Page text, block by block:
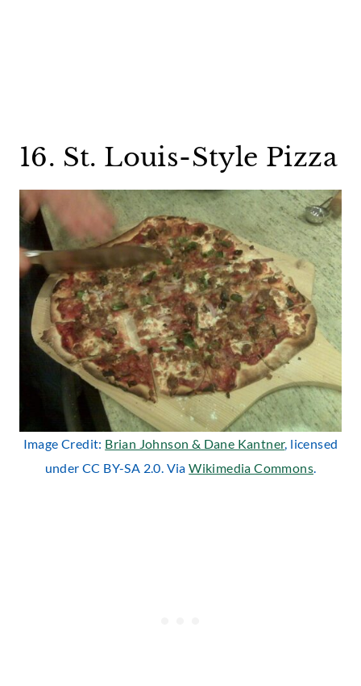
16. St. Louis-Style Pizza
Image Credit: Brian Johnson & Dane Kantner, licensed
under CC BY-SA 2.0. ViaWikimedia Commons.